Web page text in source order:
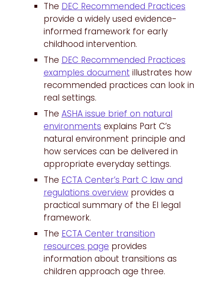
The DEC Recommended Practices
provide a widely used evidence-
informed framework for early
childhood intervention.
The DEC Recommended Practices
examples document illustrates how
recommended practices can look in
real settings.
The ASHA issue brief on natural
environments explains Part C’s
natural environment principle and
how services can be delivered in
appropriate everyday settings.
The ECTA Center’s Part C law and
regulations overviewprovides a
practical summary of the EI legal
framework.
The ECTA Center transition
resources page provides
information about transitions as
children approach age three.